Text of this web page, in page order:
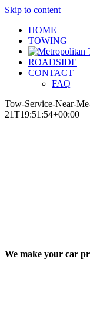
Skip to content
HOME
TOWING
ROADSIDE
CONTACT
FAQ
Tow-Service-Near-
21T19:51:54+00:00
We make your car